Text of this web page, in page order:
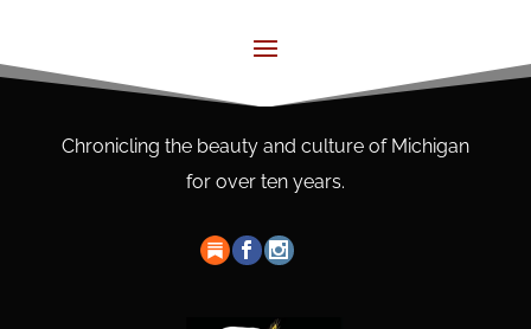
Chronicling the beauty and culture of Michigan
for over ten years.